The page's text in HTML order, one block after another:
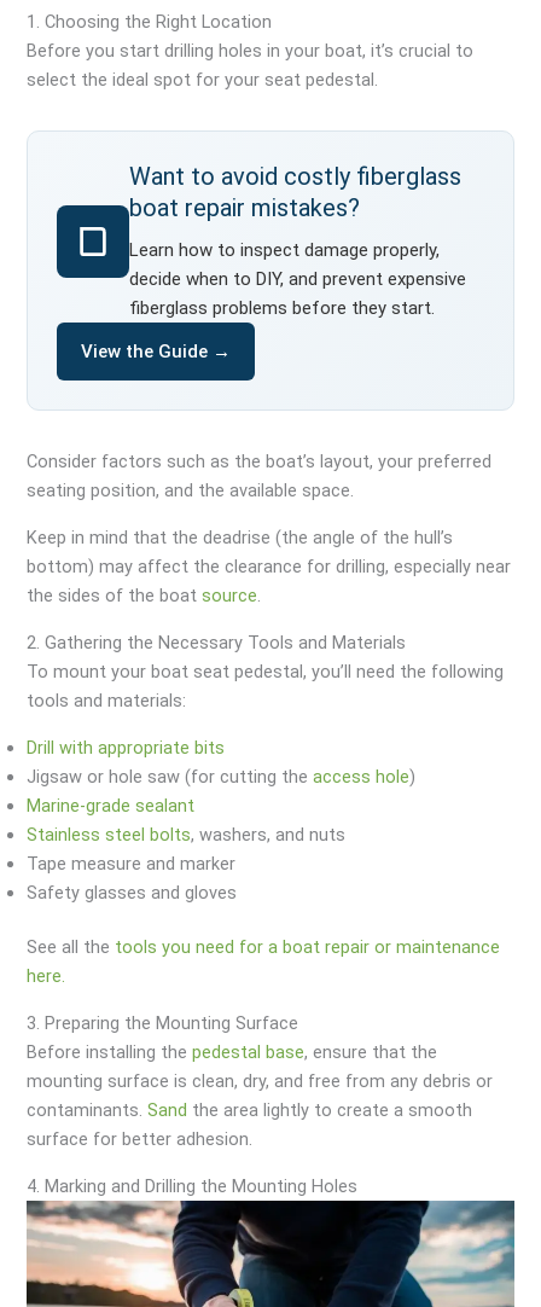
1. Choosing the Right Location
Before you start drilling holes in your boat, it’s crucial to
select the ideal spot for your seat pedestal.
Want to avoid costly fiberglass
boat repair mistakes?
Learn how to inspect damage properly,
decide when to DIY, and prevent expensive
fiberglass problems before they start.
View the Guide →
Consider factors such as the boat’s layout, your preferred
seating position, and the available space.
Keep in mind that the deadrise (the angle of the hull’s
bottom) may affect the clearance for drilling, especially near
the sides of the boatsource.
2. Gathering the Necessary Tools and Materials
To mount your boat seat pedestal, you’ll need the following
tools and materials:
Drill with appropriate bits
Jigsaw or hole saw (for cutting theaccess hole)
Marine-grade sealant
Stainless steel bolts, washers, and nuts
Tape measure and marker
Safety glasses and gloves
See all the tools you need for a boat repair or maintenance
here.
3. Preparing the Mounting Surface
Before installing thepedestal base, ensure that the
mounting surface is clean, dry, and free from any debris or
contaminants.Sand the area lightly to create a smooth
surface for better adhesion.
4. Marking and Drilling the Mounting Holes